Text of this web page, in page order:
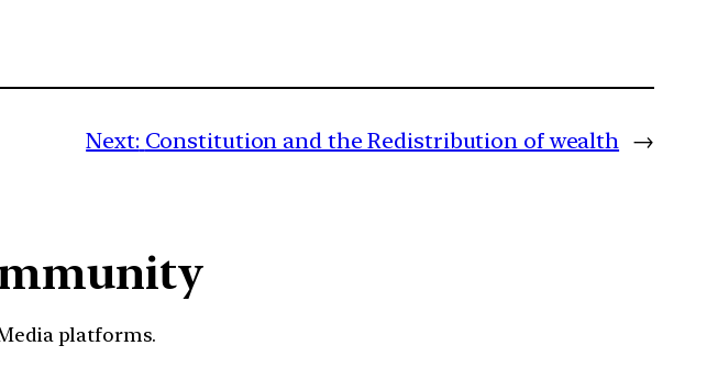
Next: Constitution and the Redistribution of wealth →
platforms.